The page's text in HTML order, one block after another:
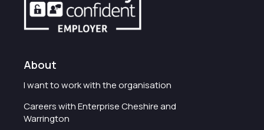
About
I want to work with the organisation
Careers with Enterprise Cheshire and
Warrington